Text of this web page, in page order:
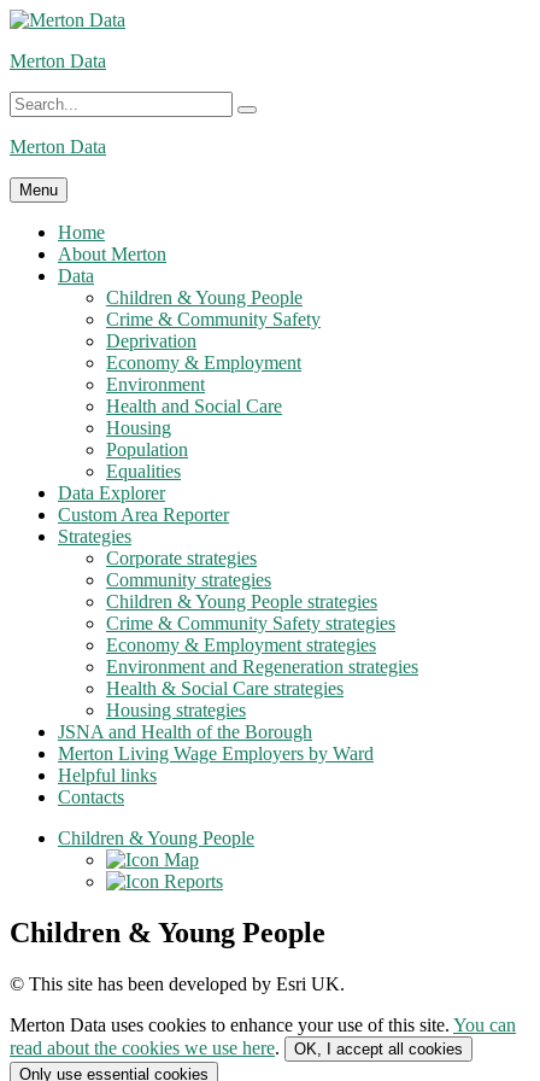
Skip
content
Merton Data
Search
for:
Search
Merton Data
Menu
Home
About Merton
Data
Children & Young People
Crime & Community Safety
Deprivation
Economy & Employment
Environment
Health and Social Care
Housing
Population
Equalities
Data Explorer
Custom Area Reporter
Strategies
Corporate strategies
Community strategies
Children & Young People strategies
Crime & Community Safety strategies
Economy & Employment strategies
Environment and Regeneration strategies
Health & Social Care strategies
Housing strategies
JSNA and Health of the Borough
Merton Living Wage Employers by Ward
Helpful links
Contacts
Children & Young People
Map
Reports
Children & Young People
© This site has been developed by Esri UK.
Merton Data uses cookies to enhance your use of this site. You can
read about the cookies we use here.
OK, I accept all cookies
Only use essential cookies